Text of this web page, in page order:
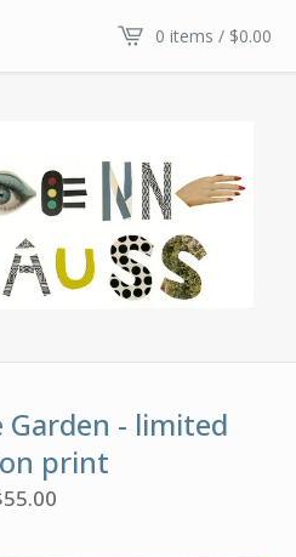
0 items / $0.00
- limited
print
55.00